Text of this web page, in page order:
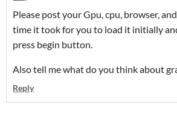
Please post your Gpu, cpu, browser,
time it took for you to load it initially
press begin button.
Also tell me what do you think about
Reply